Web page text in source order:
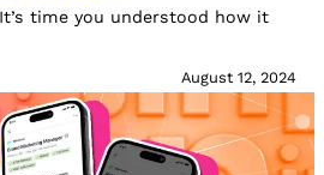
time you understood how it
August 12, 2024